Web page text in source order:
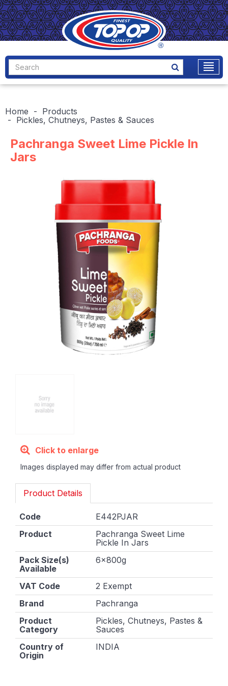
Home
Products
Pickles, Chutneys, Pastes & Sauces
Pachranga Sweet Lime Pickle In
Jars
Click to enlarge
Images displayed may differ from actual product
Product Details
Code
E442PJAR
Product
Pachranga Sweet Lime
Pickle In Jars
Pack Size(s)
Available
6x800g
VAT Code
2 Exempt
Brand
Pachranga
Product
Category
Pickles, Chutneys, Pastes &
Sauces
Country of
Origin
INDIA